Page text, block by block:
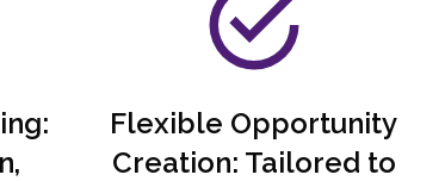
Flexible Opportunity
Creation: Tailored to